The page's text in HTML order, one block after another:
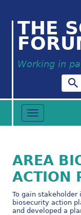
THE
Working in
Toggle
navigation
AREA
ACTION
To gain
biosecurity action
and developed a